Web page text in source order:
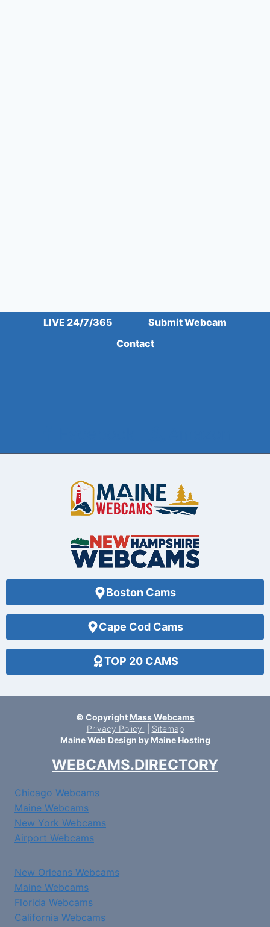
LIVE 24/7/365
Submit Webcam
Contact
Boston Cams
Cape Cod Cams
TOP 20 CAMS
© Copyright Mass Webcams
Privacy Policy
Sitemap
Maine Web Design by Maine Hosting
WEBCAMS.DIRECTORY
Chicago Webcams
Maine Webcams
New York Webcams
Airport Webcams
New Orleans Webcams
Maine Webcams
Florida Webcams
California Webcams